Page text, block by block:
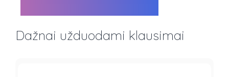
Užimti veidai
Dažnai užduodami klausimai